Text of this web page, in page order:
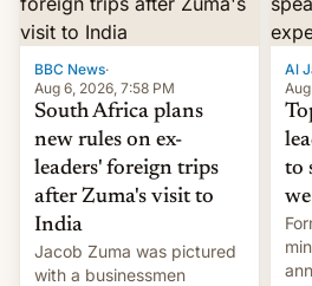
BBC News·
Aug 6, 2026, 7:58 PM
South Africa plans
new rules on ex-
leaders' foreign trips
after Zuma's visit to
India
Jacob Zuma was pictured
with a businessmen
Al
to